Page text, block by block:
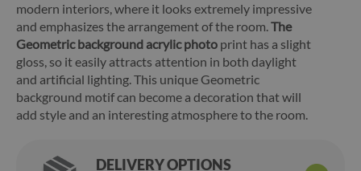
modern interiors, where it looks extremely impressive
and emphasizes the arrangement of the room.The
Geometric background acrylic photo print has a slight
gloss, so it easily attracts attention in both daylight
and artificial lighting. This unique Geometric
background motif can become a decoration that will
add style and an interesting atmosphere to the room.
DELIVERY OPTIONS